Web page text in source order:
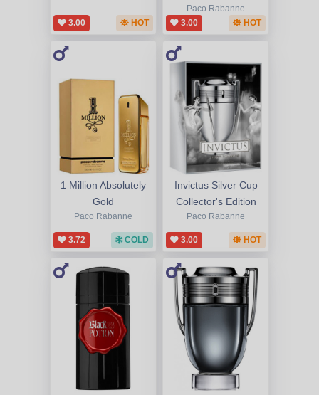
3.00 HOT
Paco Rabanne
3.00
HOT
1 Million Absolutely
Gold
Paco Rabanne
3.72 COLD
Invictus Silver Cup
Collector's Edition
Paco Rabanne
3.00 HOT